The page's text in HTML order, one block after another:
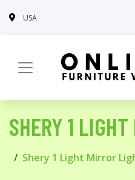
USA
SHERY 1
Shery 1 Light Mirror